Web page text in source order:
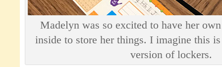
Madelyn was so excited to have her
inside to store her things. I imagine this
version of lockers.